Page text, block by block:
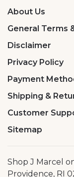
About Us
General Terms
Disclaimer
Privacy Policy
Payment
Shipping &
Customer
Sitemap
Shop J Marcel
Providence, RI